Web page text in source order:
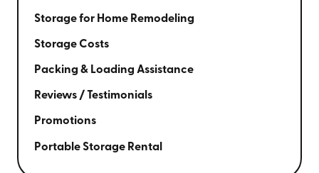
Storage for Home Remodeling
Storage Costs
Packing & Loading Assistance
Reviews / Testimonials
Promotions
Portable Storage Rental